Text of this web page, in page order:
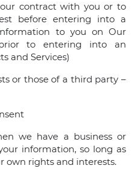
contract with you or to
before entering into a
to you on Our
to entering into an
and Services)
or those of a third party –
we have a business or
information, so long as
own rights and interests.